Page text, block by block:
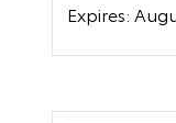
Expires: